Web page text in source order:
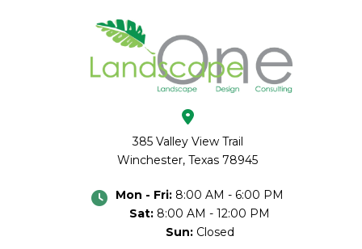
385 Valley View Trail
Winchester, Texas 78945
Mon - Fri: 8:00 AM - 6:00 PM
Sat: 8:00 AM - 12:00 PM
Sun: Closed